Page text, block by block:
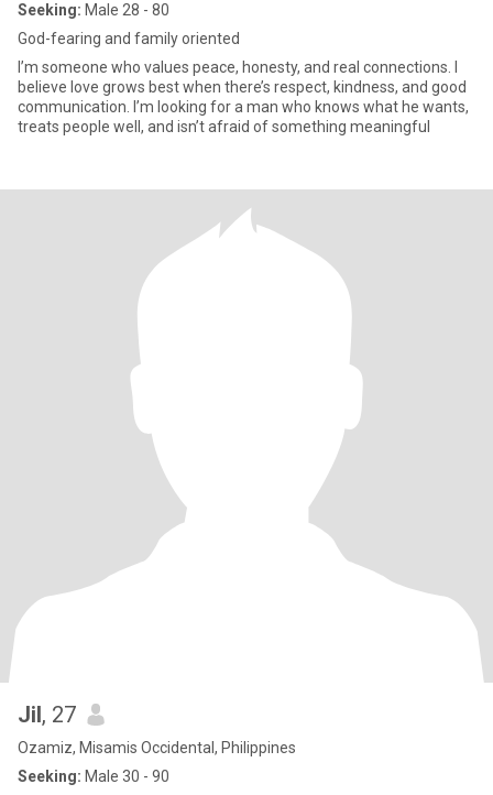
Seeking: Male 28 - 80
God-fearing and family oriented
I’m someone who values peace, honesty, and real connections. I
believe love grows best when there’s respect, kindness, and good
communication. I’m looking for a man who knows what he wants,
treats people well, and isn’t afraid of something meaningful
Jil, 27
Ozamiz, Misamis Occidental, Philippines
Seeking: Male 30 - 90